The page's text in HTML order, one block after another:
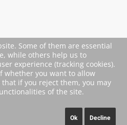
Some of them are essential
while others help us to
experience (tracking cookies).
whether you want to allow
that if you reject them, you may
of the site.
Ok Decline